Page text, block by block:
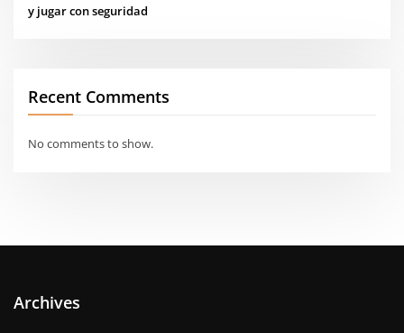
y jugar con seguridad
Recent Comments
No comments to show.
Archives